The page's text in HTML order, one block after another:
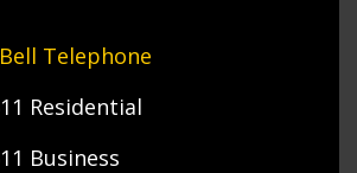
Telephone
Residential
Business